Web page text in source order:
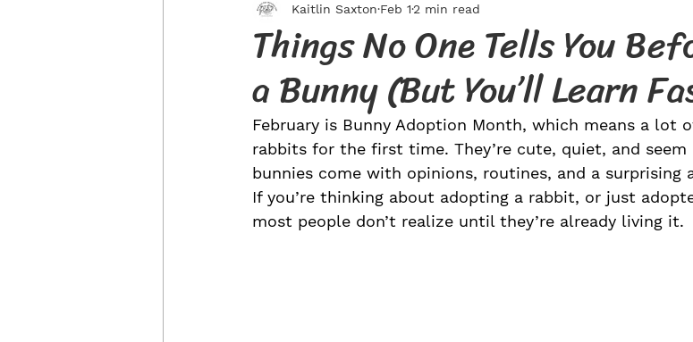
Pet Grooming Pet Health & Wellness
Rodents Cat Sitting Small Mammals Cat Care &
Things No One Tells You
a Bunny (But You’ll Learn
Kaitlin Saxton Feb 12 min read
February is Bunny Adoption Month, which means a lot
rabbits for the first time. They’re cute, quiet, and
bunnies come with opinions, routines, and a surprising
If you’re thinking about adopting a rabbit, or just
most people don’t realize until they’re already living it.